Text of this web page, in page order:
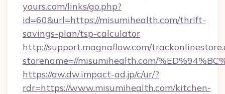
yours.com/links/go.php?
id=60&url=https://misumihealth.com/thrift-
savings-plan/tsp-calculator
http://support.magnaflow.com/
storename=//misumihealth.com/
https://aw.dw.impact-ad.jp/c/ur/?
rdr=https://www.misumihealth.com/kitchen-